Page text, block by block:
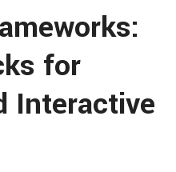
for
Interactive